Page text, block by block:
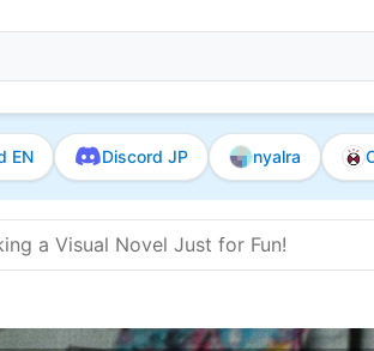
EN Discord JP nyalra
a Visual Novel Just for Fun!